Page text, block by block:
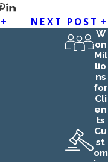
NEXT POST
W
on
Mil
lio
ns
for
Cli
en
ts
Cu
st
om